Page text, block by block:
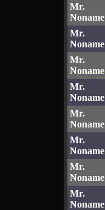
Mr.
Noname
Mr.
Noname
Mr.
Noname
Mr.
Noname
Mr.
Noname
Mr.
Noname
Mr.
Noname
Mr.
Noname